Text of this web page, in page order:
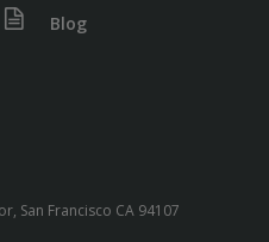
Blog
San Francisco CA 94107